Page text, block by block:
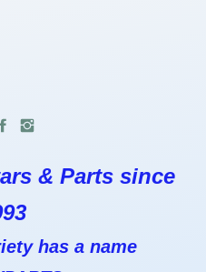
& Parts since
has a name